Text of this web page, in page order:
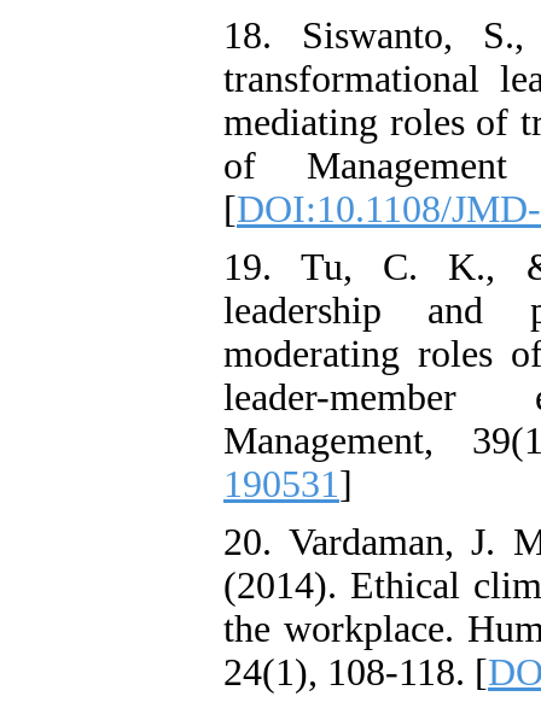
18. Siswanto,
transformational
mediating roles of
of Management
[DOI:10.1108/
19. Tu, C. K.,
leadership and
moderating roles
leader-
Management,
190531]
20. Vardaman, J.
(2014). Ethical
the workplace.
24(1), 108-118. [